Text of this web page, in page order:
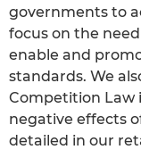
governments to
focus on the
enable and
standards. We
Competition Law
negative effects
detailed in our